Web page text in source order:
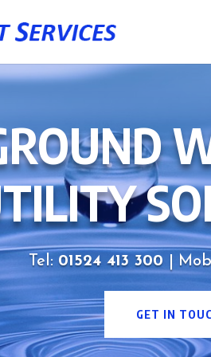
Tel: 01524 413 300 |
GET IN